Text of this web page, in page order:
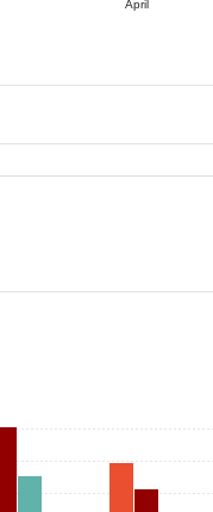
April